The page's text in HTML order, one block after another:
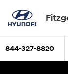
844-327-8820